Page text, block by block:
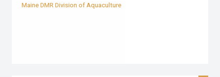
Maine DMR Division of Aquaculture